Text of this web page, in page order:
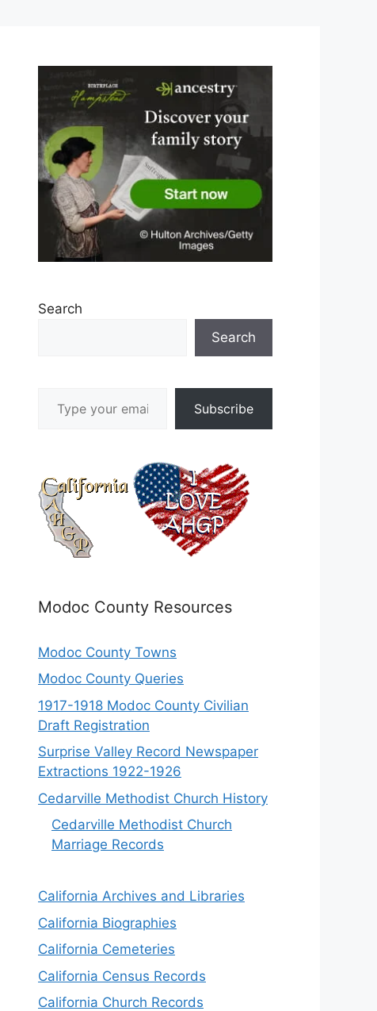
Search
Search
Subscribe
Modoc County Resources
Modoc County Towns
Modoc County Queries
1917-1918 Modoc County Civilian
Draft Registration
Surprise Valley Record Newspaper
Extractions 1922-1926
Cedarville Methodist Church History
Cedarville Methodist Church
Marriage Records
California Archives and Libraries
California Biographies
California Cemeteries
California Census Records
California Church Records